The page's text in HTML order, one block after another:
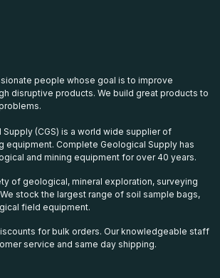
people whose goal is to improve
disruptive products. We build great products to
(CGS) is a world wide supplier of
equipment. Complete Geological Supply has
and mining equipment for over 40 years.
of geological, mineral exploration, surveying
stock the largest range of soil sample bags,
field equipment.
for bulk orders. Our knowledgeable staff
service and same day shipping.